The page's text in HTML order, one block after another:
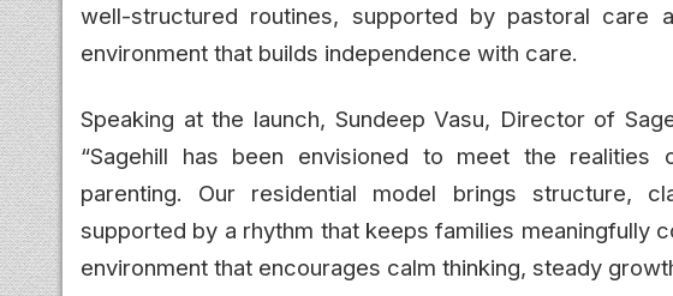
well-structured routines, supported by pastoral care
environment that builds independence with care.
Speaking at the launch, Sundeep Vasu, Director of
“Sagehill has been envisioned to meet the realities
parenting. Our residential model brings structure,
supported by a rhythm that keeps families meaningfully
environment that encourages calm thinking, steady